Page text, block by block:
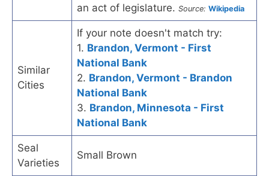
an act of legislature. Source: Wikipedia
Similar
Cities
If your note doesn't match try:
1. Brandon, Vermont - First
National Bank
2. Brandon, Vermont - Brandon
National Bank
3. Brandon, Minnesota - First
National Bank
Seal
Varieties
Small Brown